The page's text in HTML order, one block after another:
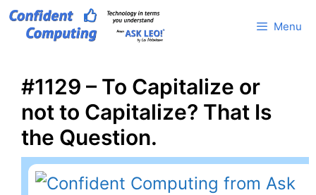
Skip
Menu
#1129 – To Capitalize or
not to Capitalize? That Is
the Question.